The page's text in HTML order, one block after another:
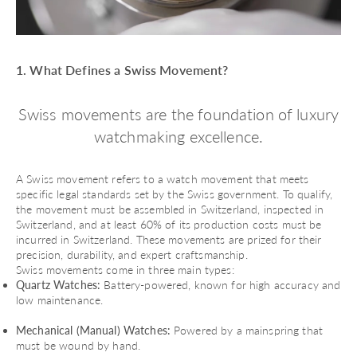
1. What Defines a Swiss Movement?
Swiss movements are the foundation of luxury
watchmaking excellence.
A Swiss movement refers to a watch movement that meets
specific legal standards set by the Swiss government. To qualify,
the movement must be assembled in Switzerland, inspected in
Switzerland, and at least 60% of its production costs must be
incurred in Switzerland. These movements are prized for their
precision, durability, and expert craftsmanship.
Swiss movements come in three main types:
Quartz Watches: Battery-powered, known for high accuracy and
low maintenance.
Mechanical (Manual) Watches: Powered by a mainspring that
must be wound by hand.